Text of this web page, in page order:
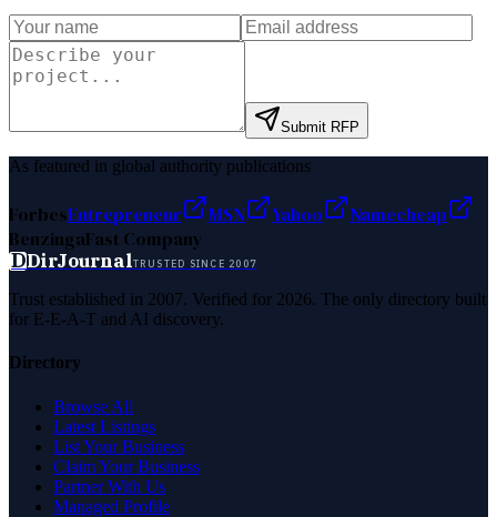
Submit RFP
As featured in global authority publications
ForbesEntrepreneur MSN Yahoo
Namecheap
BenzingaFast Company
DDirJournalTRUSTED SINCE 2007
Trust established in 2007. Verified for 2026. The only directory built
for E-E-A-T and AI discovery.
Directory
Browse All
Latest Listings
List Your Business
Claim Your Business
Partner With Us
Managed Profile